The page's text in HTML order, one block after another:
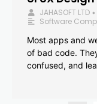
JAHASOFT LTD •
Software
Most apps and
of bad code.
confused, and